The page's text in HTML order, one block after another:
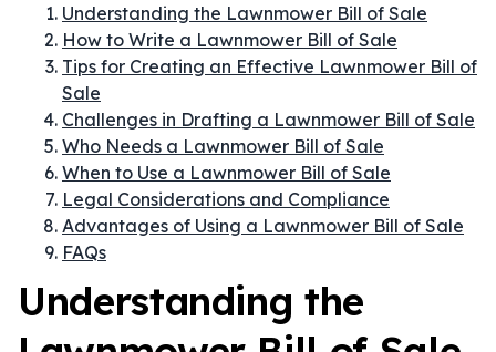
Understanding the Lawnmower Bill of Sale
How to Write a Lawnmower Bill of Sale
Tips for Creating an Effective Lawnmower Bill of
Sale
Challenges in Drafting a Lawnmower Bill of Sale
Who Needs a Lawnmower Bill of Sale
When to Use a Lawnmower Bill of Sale
Legal Considerations and Compliance
Advantages of Using a Lawnmower Bill of Sale
FAQs
Understanding the